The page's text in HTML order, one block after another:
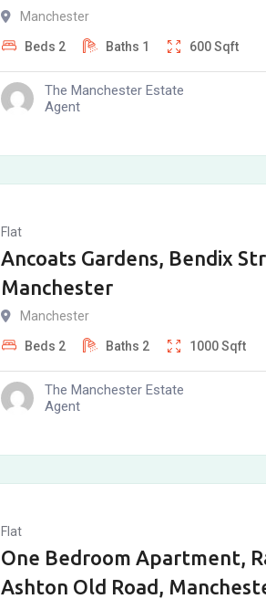
Manchester
Beds 2 Baths 1 600Sqft
The Manchester Estate
Agent
Flat
Ancoats Gardens, Bendix
Manchester
Manchester
Beds 2 Baths 2 1000Sqft
The Manchester Estate
Agent
Flat
One Bedroom Apartment,
Ashton Old Road,